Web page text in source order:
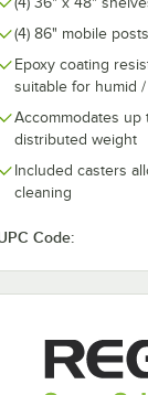
(4) 86" mobile
Epoxy coating
suitable for humid
Accommodates
distributed weight
Included casters
cleaning
Code: